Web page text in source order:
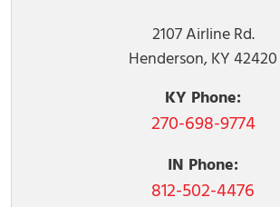
2107 Airline Rd.
Henderson, KY 42420
KY Phone:
270-698-9774
IN Phone:
812-502-4476